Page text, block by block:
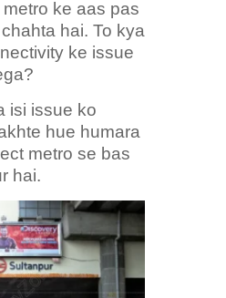
ke aas pas
hai. To kya
ke issue
isi issue ko
hue humara
metro se bas
hai.